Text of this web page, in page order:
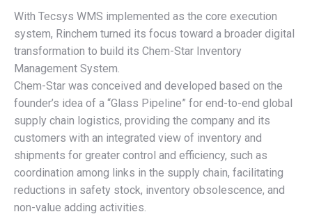
With Tecsys WMS implemented as the core execution
system, Rinchem turned its focus toward a broader digital
transformation to build its Chem-Star Inventory
Management System.
Chem-Star was conceived and developed based on the
founder’s idea of a “Glass Pipeline” for end-to-end global
supply chain logistics, providing the company and its
customers with an integrated view of inventory and
shipments for greater control and efficiency, such as
coordination among links in the supply chain, facilitating
reductions in safety stock, inventory obsolescence, and
non-value adding activities.